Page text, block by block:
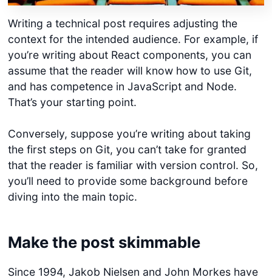
Writing a technical post requires adjusting the
context for the intended audience. For example, if
you’re writing about React components, you can
assume that the reader will know how to use Git,
and has competence in JavaScript and Node.
That’s your starting point.
Conversely, suppose you’re writing about taking
the first steps on Git, you can’t take for granted
that the reader is familiar with version control. So,
you’ll need to provide some background before
diving into the main topic.
Make the post skimmable
Since 1994, Jakob Nielsen and John Morkes have